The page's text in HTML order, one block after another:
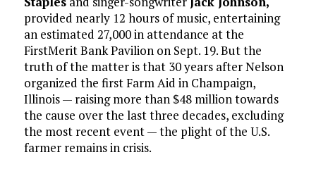
provided nearly 12 hours of music, entertaining
an estimated 27,000 in attendance at the
FirstMerit Bank Pavilion on Sept. 19. But the
truth of the matter is that 30 years after Nelson
organized the first Farm Aid in Champaign,
Illinois — raising more than $48 million towards
the cause over the last three decades, excluding
the most recent event — the plight of the U.S.
farmer remains in crisis.